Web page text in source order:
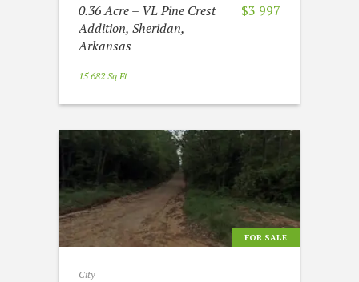
$3 997
0.36 Acre – VL Pine Crest
Addition, Sheridan,
Arkansas
15 682 Sq Ft
FOR SALE
City